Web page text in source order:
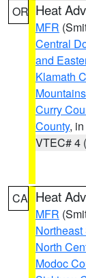
OR Heat
MFR
Central
and
Klamath
Curry
County,
VTEC# 4
CA Heat
MFR
North
Modoc